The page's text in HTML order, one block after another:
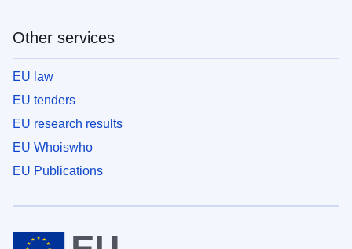
Other services
EU law
EU tenders
EU research results
EU Whoiswho
EU Publications